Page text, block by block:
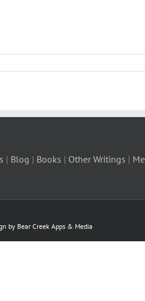
| Blog | Books | Other Writings |
by Bear Creek Apps & Media